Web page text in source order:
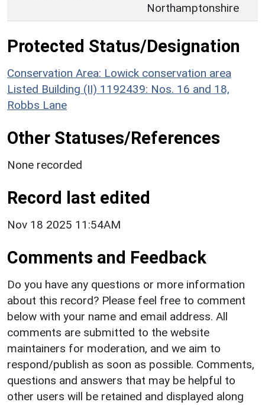
Northamptonshire
Protected Status/Designation
Conservation Area: Lowick conservation area
Listed Building (II) 1192439: Nos. 16 and 18,
Robbs Lane
Other Statuses/References
None recorded
Record last edited
Nov 18 2025 11:54AM
Comments and Feedback
Do you have any questions or more information
about this record? Please feel free to comment
below with your name and email address. All
comments are submitted to the website
maintainers for moderation, and we aim to
respond/publish as soon as possible. Comments,
questions and answers that may be helpful to
other users will be retained and displayed along